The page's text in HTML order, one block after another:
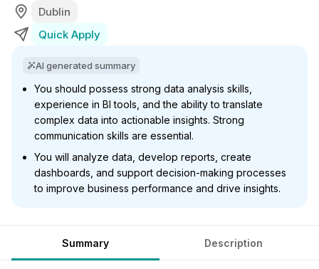
Dublin
Quick Apply
AI generated summary
You should possess strong data analysis skills,
experience in BI tools, and the ability to translate
complex data into actionable insights. Strong
communication skills are essential.
You will analyze data, develop reports, create
dashboards, and support decision-making processes
to improve business performance and drive insights.
Summary Description